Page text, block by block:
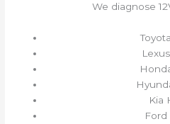
We diagnose
Kia
Ford